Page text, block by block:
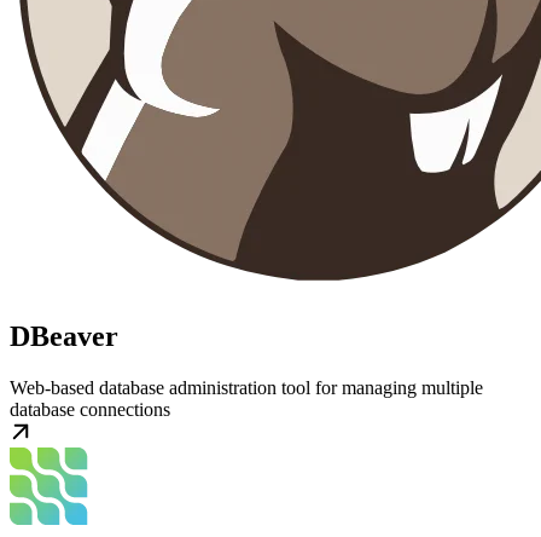
DBeaver
Web-based database administration tool for managing multiple
database connections